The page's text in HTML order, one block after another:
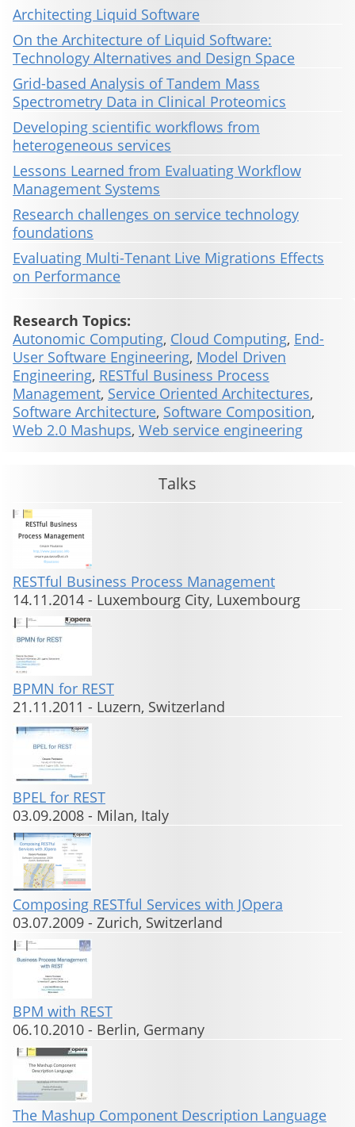
Architecting Liquid Software
On the Architecture of Liquid Software:
Technology Alternatives and Design Space
Grid-based Analysis of Tandem Mass
Spectrometry Data in Clinical Proteomics
Developing scientific workflows from
heterogeneous services
Lessons Learned from Evaluating Workflow
Management Systems
Research challenges on service technology
foundations
Evaluating Multi-Tenant Live Migrations Effects
on Performance
Research Topics:
Autonomic Computing, Cloud Computing, End-
User Software Engineering, Model Driven
Engineering, RESTful Business Process
Management, Service Oriented Architectures,
Software Architecture, Software Composition,
Web 2.0 Mashups, Web service engineering
Talks
RESTful Business Process Management
14.11.2014 - Luxembourg City, Luxembourg
BPMN for REST
21.11.2011 - Luzern, Switzerland
BPEL for REST
03.09.2008 - Milan, Italy
Composing RESTful Services with JOpera
03.07.2009 - Zurich, Switzerland
BPM with REST
06.10.2010 - Berlin, Germany
The Mashup Component Description Language